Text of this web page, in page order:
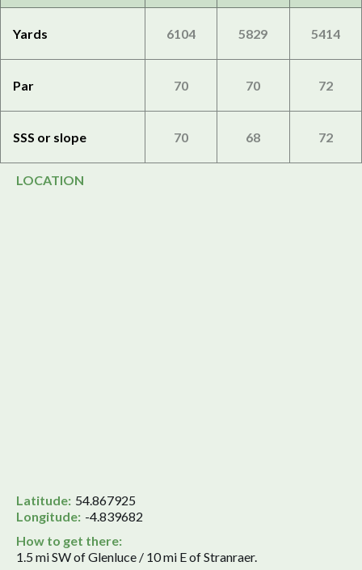
Yards 6104 5829 5414
Par 70 70 72
SSS or slope 70 68 72
LOCATION
Latitude: 54.867925
Longitude: -4.839682
How to get there:
1.5 mi SW of Glenluce / 10 mi E of Stranraer.